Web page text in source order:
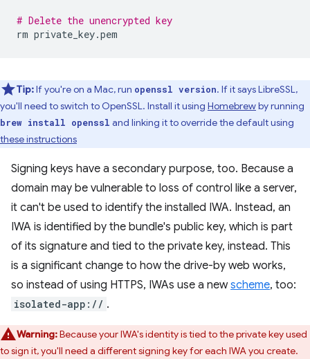
# Delete the unencrypted key
rm
Tip:If you're on a Mac, run openssl version. If it says LibreSSL,
you'll need to switch to OpenSSL. Install it using Homebrewby running
brew install openssl and linking it to override the default using
these instructions
Signing keys have a secondary purpose, too. Because a
domain may be vulnerable to loss of control like a server,
it can't be used to identify the installed IWA. Instead, an
IWA is identified by the bundle's public key, which is part
of its signature and tied to the private key, instead. This
is a significant change to how the drive-by web works,
so instead of using HTTPS, IWAs use a newscheme, too:
isolated-app:// .
Warning:Because your IWA's identity is tied to the private key used
to sign it, you'll need a different signing key for each IWA you create.